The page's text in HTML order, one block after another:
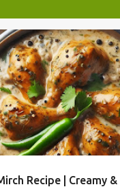
Recipe | Creamy